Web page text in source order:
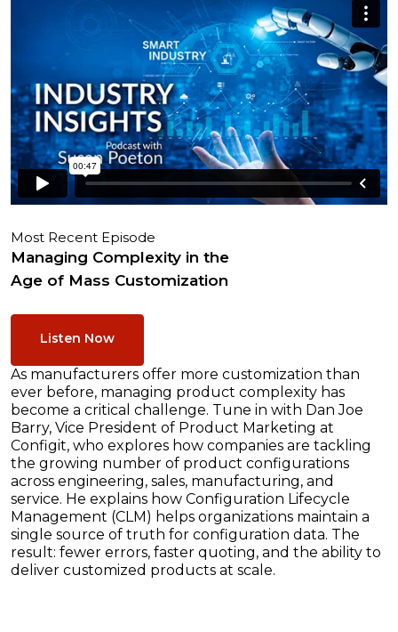
Most Recent Episode
Managing Complexity in the
Age of Mass Customization
Listen Now
As manufacturers offer more customization than
ever before, managing product complexity has
become a critical challenge. Tune in with Dan Joe
Barry, Vice President of Product Marketing at
Configit, who explores how companies are tackling
the growing number of product configurations
across engineering, sales, manufacturing, and
service. He explains how Configuration Lifecycle
Management (CLM) helps organizations maintain a
single source of truth for configuration data. The
result: fewer errors, faster quoting, and the ability to
deliver customized products at scale.